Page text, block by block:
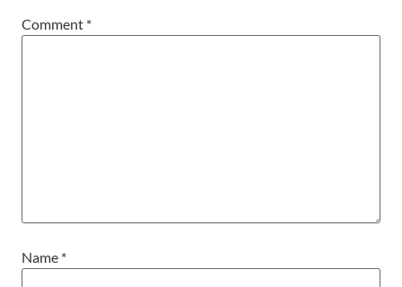
Comment *
Name *